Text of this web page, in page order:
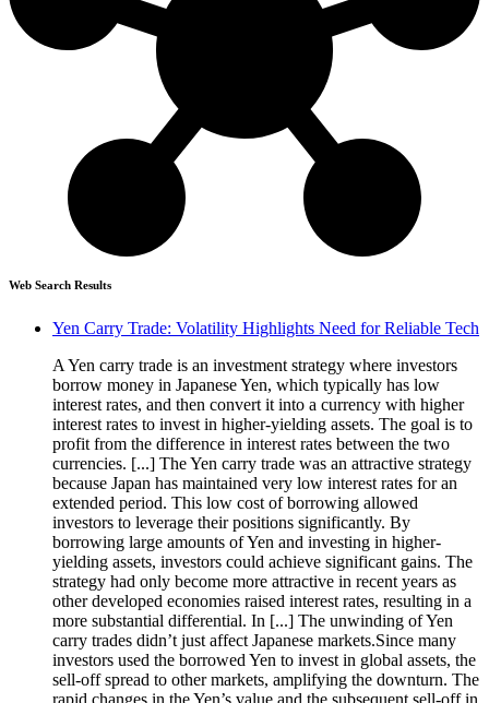
Web Search Results
Yen Carry Trade: Volatility Highlights Need for Reliable Tech
A Yen carry trade is an investment strategy where investors
borrow money in Japanese Yen, which typically has low
interest rates, and then convert it into a currency with higher
interest rates to invest in higher-yielding assets. The goal is to
profit from the difference in interest rates between the two
currencies. [...] The Yen carry trade was an attractive strategy
because Japan has maintained very low interest rates for an
extended period. This low cost of borrowing allowed
investors to leverage their positions significantly. By
borrowing large amounts of Yen and investing in higher-
yielding assets, investors could achieve significant gains. The
strategy had only become more attractive in recent years as
other developed economies raised interest rates, resulting in a
more substantial differential. In [...] The unwinding of Yen
carry trades didn’t just affect Japanese markets.Since many
investors used the borrowed Yen to invest in global assets, the
sell-off spread to other markets, amplifying the downturn. The
rapid changes in the Yen’s value and the subsequent sell-off in